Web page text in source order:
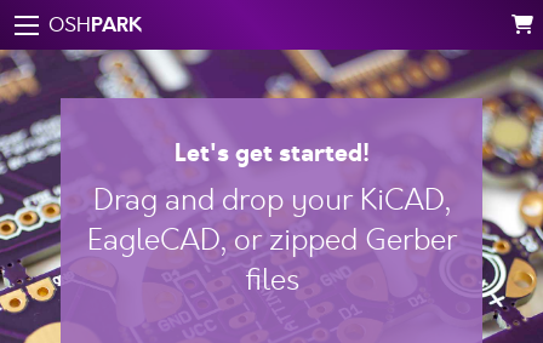
OSHPARK
Let's get started!
Drag and drop your KiCAD,
EagleCAD, or zipped Gerber
files